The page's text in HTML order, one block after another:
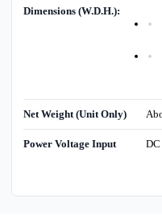
Dimensions (W.D.H.):
Net Weight (Unit Only)
Power Voltage Input